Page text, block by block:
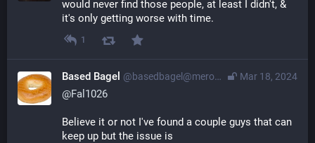
would never find those people, at least I didn't, &
it's only getting worse with time.
1
Mar 18, 2024
Based Bagel @basedbagel@merovingian.club
@Fal1026
Believe it or not I've found a couple guys that can
keep up but the issue is